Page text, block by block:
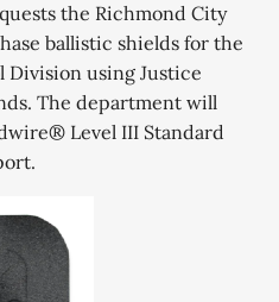
the Richmond City
ballistic shields for the
Division using Justice
The department will
Level III Standard